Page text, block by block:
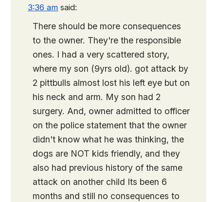
3:36 am said:
There should be more consequences
to the owner. They're the responsible
ones. I had a very scattered story,
where my son (9yrs old). got attack by
2 pittbulls almost lost his left eye but on
his neck and arm. My son had 2
surgery. And, owner admitted to officer
on the police statement that the owner
didn't know what he was thinking, the
dogs are NOT kids friendly, and they
also had previous history of the same
attack on another child Its been 6
months and still no consequences to